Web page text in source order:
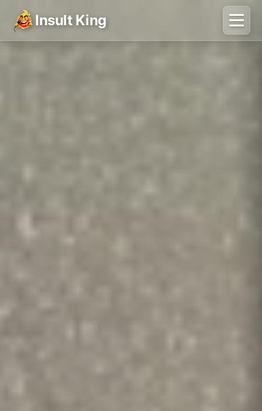
Insult King